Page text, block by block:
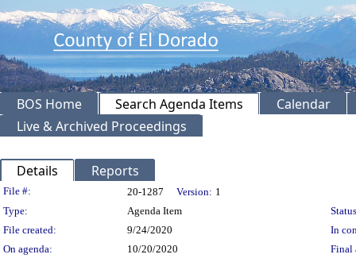
BOS Home Search Agenda Items
Calendar
Live & Archived Proceedings
Details Reports
Legislation Details
File #: 20-1287 Version: 1
Type:
Agenda Item
File created:
9/24/2020
In
On agenda:
10/20/2020 Final